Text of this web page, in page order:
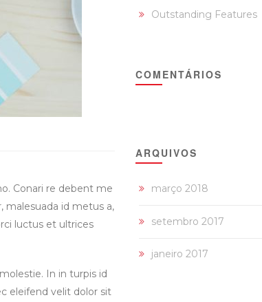
Conari re debent me
malesuada id metus a,
luctus et ultrices
In in turpis id
eleifend velit dolor sit
Outstanding Features
COMENTÁRIOS
ARQUIVOS
março 2018
setembro 2017
janeiro 2017